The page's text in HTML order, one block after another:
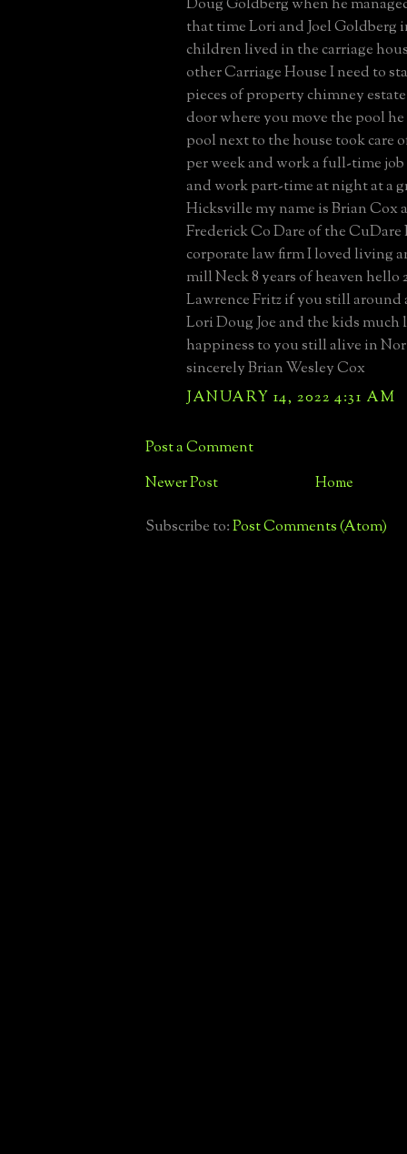
that time Lori and Joel Goldberg
children lived in the carriage
other Carriage House I need to
pieces of property chimney
door where you move the pool
pool next to the house took care
per week and work a full-time
and work part-time at night at a
Hicksville my name is Brian Cox
Frederick Co Dare of the CuDare
corporate law firm I loved living
mill Neck 8 years of heaven hello
Lawrence Fritz if you still around
Lori Doug Joe and the kids much
happiness to you still alive in
sincerely Brian Wesley Cox
JANUARY 14, 2022 4:31 AM
Post a Comment
Newer Post Home
Subscribe to:Post Comments (Atom)